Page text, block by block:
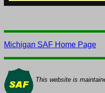
Michigan SAF Home Page
This website is